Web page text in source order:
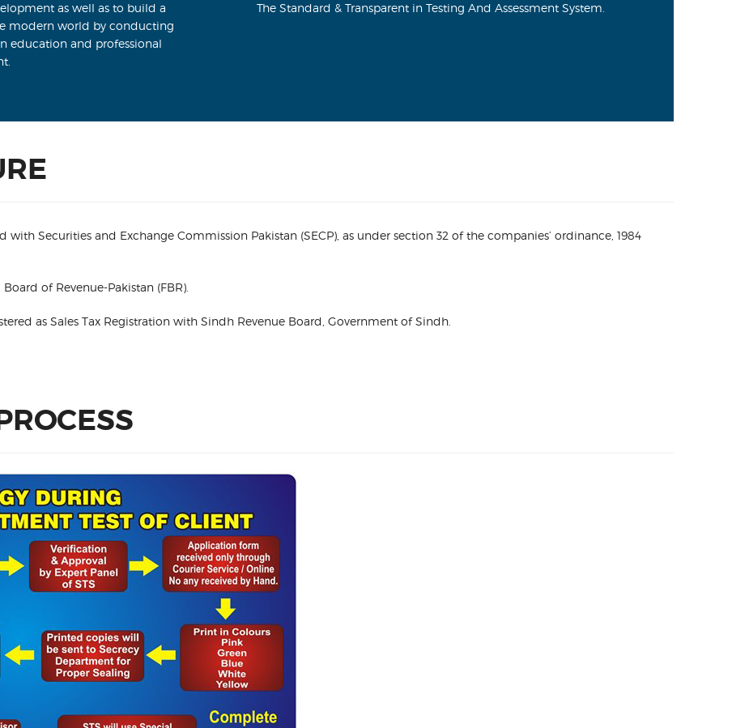
as well as to build a
modern world by conducting
education and professional
The Standard & Transparent in Testing And Assessment System.
with Securities and Exchange Commission Pakistan (SECP), as under section 32 of the companies’ ordinance, 1984
of Revenue-Pakistan (FBR).
as Sales Tax Registration with Sindh Revenue Board, Government of Sindh.